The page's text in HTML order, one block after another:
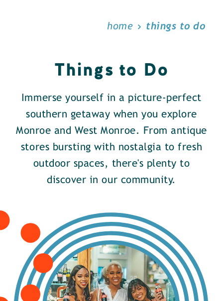
home things to do
Things to Do
Immerse yourself in a picture-perfect
southern getaway when you explore
Monroe and West Monroe. From antique
stores bursting with nostalgia to fresh
outdoor spaces, there's plenty to
discover in our community.